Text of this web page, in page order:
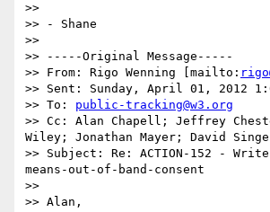
>>
>> - Shane
>>
>> -----Original Message-----
>> From: Rigo Wenning [mailto:
>> Sent: Sunday, April 01, 2012
>> To: public-tracking@w3.org
>> Cc: Alan Chapell; Jeffrey
Wiley; Jonathan Mayer; David
>> Subject: Re: ACTION-152 -
means-out-of-band-consent
>>
>> Alan,